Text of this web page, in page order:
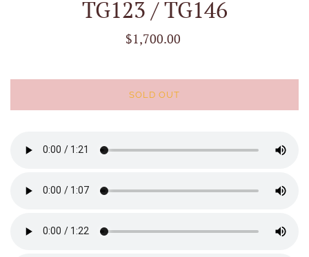
TG123 / TG146
$1,700.00
SOLD OUT